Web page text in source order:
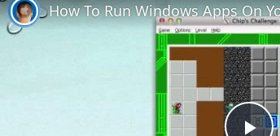
How To Run Windows Apps On